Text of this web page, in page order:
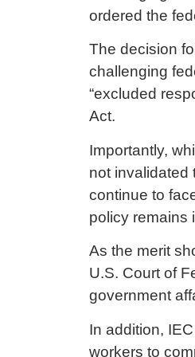
ordered the
The decision
challenging
“excluded
Act.
Importantly,
not invalidated
continue to
policy remains
As the merit
U.S. Court of
government
In addition,
workers to